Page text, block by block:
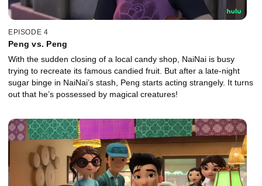
EPISODE 4
Peng vs. Peng
With the sudden closing of a local candy shop, NaiNai is busy
trying to recreate its famous candied fruit. But after a late-night
sugar binge in NaiNai’s stash, Peng starts acting strangely. It turns
out that he’s possessed by magical creatures!